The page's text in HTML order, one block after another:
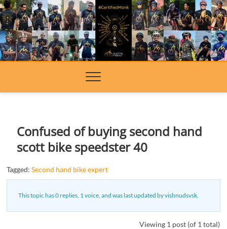
Skip
to
content
Confused of buying second hand
scott bike speedster 40
Tagged:Second hand bike expert
This topic has 0 replies, 1 voice, and was last updated byvishnudsvsk
Viewing 1 post (of 1 total)